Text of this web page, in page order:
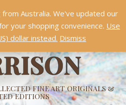
FINE ART ORIGINALS &
EDITIONS
soon in 2026!Dismiss
Australia. We've updated our
your shopping convenience. Use
dollar instead. Dismiss